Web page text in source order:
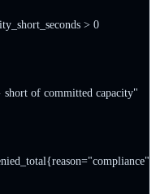
> 0
short of committed capacity"